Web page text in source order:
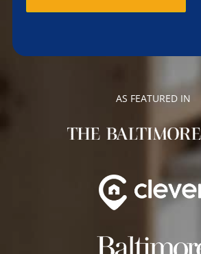
AS FEATURED IN